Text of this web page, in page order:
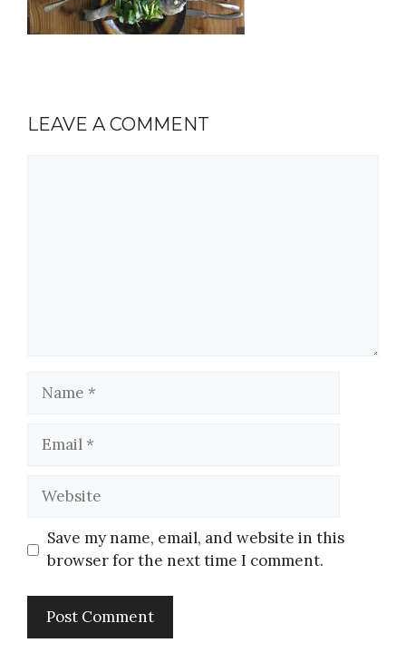
LEAVE A COMMENT
Save my name, email, and website in this
browser for the next time I comment.